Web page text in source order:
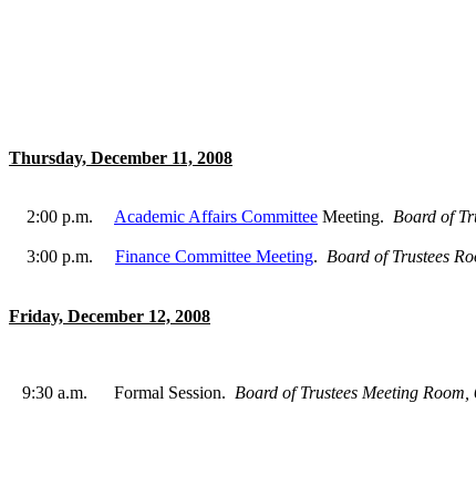
Thursday, December 11, 2008
2:00 p.m. Academic Affairs Committee Meeting. Board of
3:00 p.m. Finance Committee Meeting. Board of Trustees
Friday, December 12, 2008
9:30 a.m. Formal Session. Board of Trustees Meeting Room,